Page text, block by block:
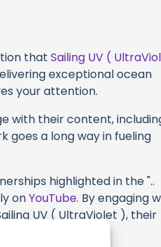
thatSailing UV (
exceptional ocean
your attention.
with their content,
goes a long way in fueling
highlighted in the "..
onYouTube. By engaging
UV ( UltraViolet ), their